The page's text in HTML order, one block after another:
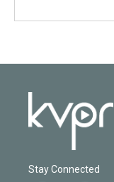
Stay Connected